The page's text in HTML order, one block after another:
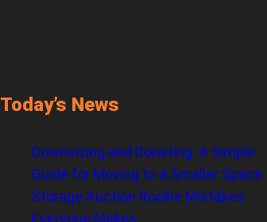
Today’s News
Downsizing and Donating: A Simple
Guide for Moving to a Smaller Space
Storage Auction Rookie Mistakes
Everyone Makes